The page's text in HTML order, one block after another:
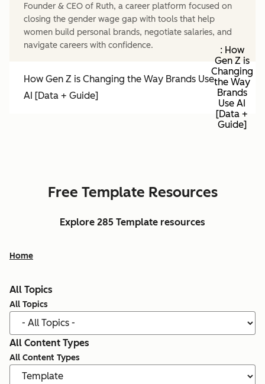
Founder & CEO of Ruth, a career platform focused on
closing the gender wage gap with tools that help
women build personal brands, negotiate salaries, and
navigate careers with confidence.
How Gen Z is Changing the Way Brands Use
AI [Data + Guide]
: How
Gen Z is
Changing
the Way
Brands
Use AI
[Data +
Guide]
Free Template Resources
Explore 285 Template resources
Home
All Topics
All Topics
All Content Types
All Content Types